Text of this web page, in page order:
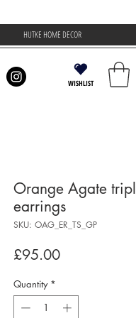
HUTKE HOME DECOR
WISHLIST
Orange Agate
earrings
SKU: OAG_ER_TS_GP
£95.00Price
Quantity *